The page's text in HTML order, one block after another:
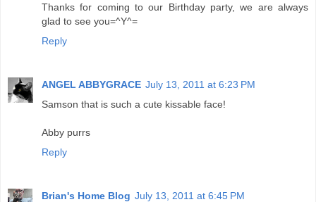
Thanks for coming to our Birthday party, we are always
glad to see you=^Y^=
Reply
ANGEL ABBYGRACE July 13, 2011 at 6:23 PM
Samson that is such a cute kissable face!
Abby purrs
Reply
Brian's Home Blog July 13, 2011 at 6:45 PM